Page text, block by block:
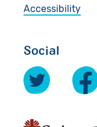
Accessibility
Social